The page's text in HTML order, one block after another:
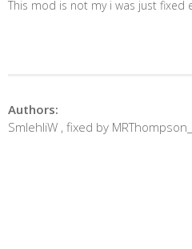
This mod is not my i was just fixed
Authors:
SmlehliW , fixed by